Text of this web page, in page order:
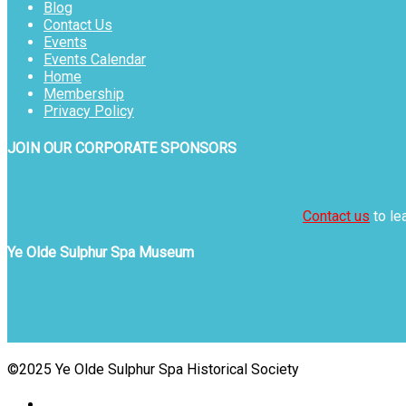
Blog
Contact Us
Events
Events Calendar
Home
Membership
Privacy Policy
JOIN OUR CORPORATE SPONSORS
Contact us to
Ye Olde Sulphur Spa Museum
©2025 Ye Olde Sulphur Spa Historical Society